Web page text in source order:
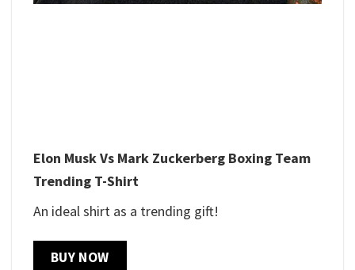
Elon Musk Vs Mark Zuckerberg Boxing Team
Trending T-Shirt
An ideal shirt as a trending gift!
BUY NOW